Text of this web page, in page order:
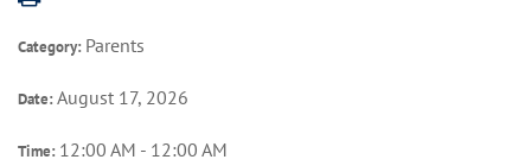
Category: Parents
Date:August 17, 2026
Time: 12:00 AM - 12:00 AM